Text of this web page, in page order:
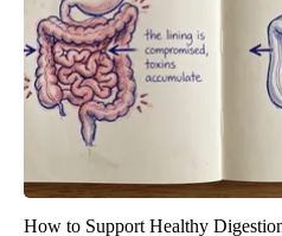
How to Support Healthy